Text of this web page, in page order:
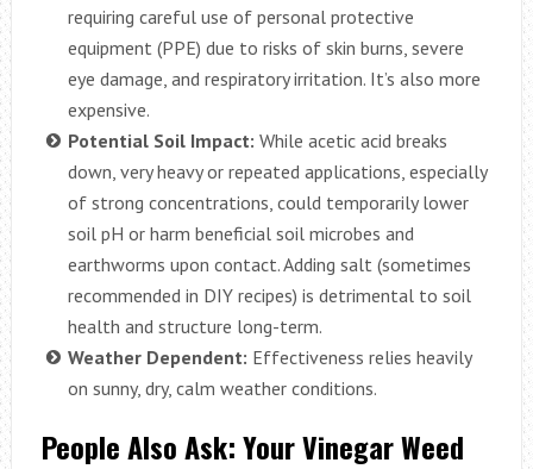
requiring careful use of personal protective
equipment (PPE) due to risks of skin burns, severe
eye damage, and respiratory irritation. It’s also more
expensive.
Potential Soil Impact: While acetic acid breaks
down, very heavy or repeated applications, especially
of strong concentrations, could temporarily lower
soil pH or harm beneficial soil microbes and
earthworms upon contact. Adding salt (sometimes
recommended in DIY recipes) is detrimental to soil
health and structure long-term.
Weather Dependent: Effectiveness relies heavily
on sunny, dry, calm weather conditions.
People Also Ask: Your Vinegar Weed